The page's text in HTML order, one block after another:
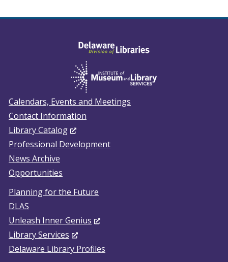
Calendars, Events and Meetings
Contact Information
Library Catalog(Opens
in
window.)
Professional Development
News Archive
Opportunities
Planning for the Future
DLAS
Unleash Inner Genius (Opens
a
Library Services (Opens
in
Delaware Library Profiles